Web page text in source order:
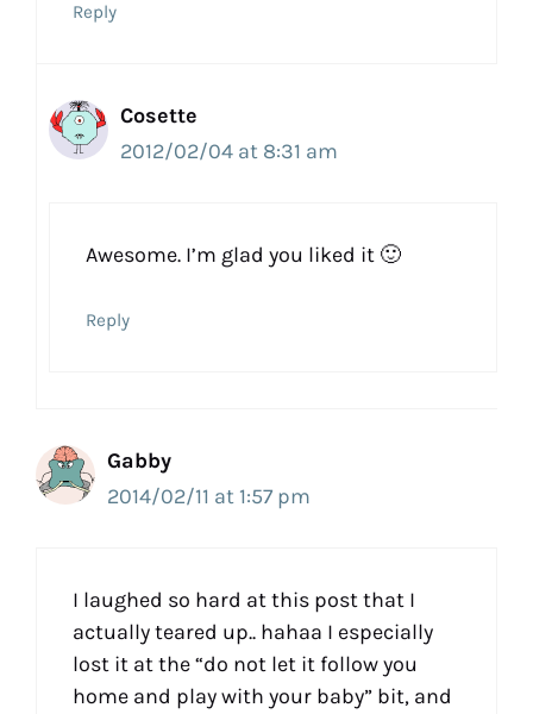
Reply
Cosette
2012/02/04 at 8:31 am
Awesome. I’m glad you liked it 🙂
Reply
Gabby
2014/02/11 at 1:57 pm
I laughed so hard at this post that I
actually teared up.. hahaa I especially
lost it at the “do not let it follow you
home and play with your baby” bit, and